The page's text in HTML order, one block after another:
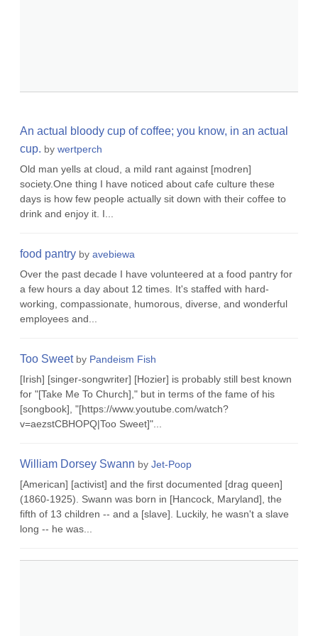
An actual bloody cup of coffee; you know, in an actual
cup. by wertperch
Old man yells at cloud, a mild rant against [modren]
society.One thing I have noticed about cafe culture these
days is how few people actually sit down with their coffee to
drink and enjoy it. I...
food pantry by avebiewa
Over the past decade I have volunteered at a food pantry for
a few hours a day about 12 times. It's staffed with hard-
working, compassionate, humorous, diverse, and wonderful
employees and...
Too Sweet by Pandeism Fish
[Irish] [singer-songwriter] [Hozier] is probably still best known
for "[Take Me To Church]," but in terms of the fame of his
[songbook], "[https://www.youtube.com/watch?
v=aezstCBHOPQ|Too Sweet]"...
William Dorsey Swann by Jet-Poop
[American] [activist] and the first documented [drag queen]
(1860-1925). Swann was born in [Hancock, Maryland], the
fifth of 13 children -- and a [slave]. Luckily, he wasn't a slave
long -- he was...